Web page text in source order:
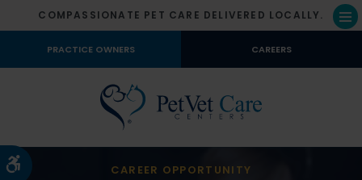
Accessible Version
COMPASSIONATE PET CARE DELIVERED LOCALLY.
PRACTICE OWNERS CAREERS
CAREER OPPORTUNITY